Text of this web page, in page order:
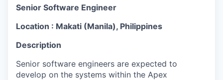
Senior Software Engineer
Location : Makati (Manila), Philippines
Description
Senior software engineers are expected to
develop on the systems within the Apex